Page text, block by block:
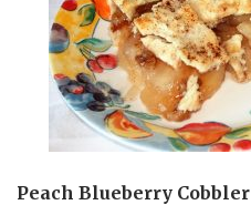
Peach Blueberry Cobbler